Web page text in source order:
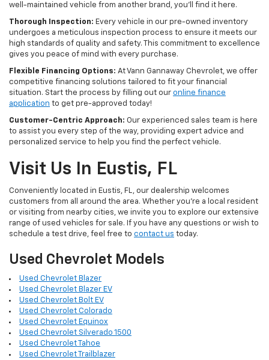
well-maintained vehicle from another brand, you'll find it here.
Thorough Inspection: Every vehicle in our pre-owned inventory
undergoes a meticulous inspection process to ensure it meets our
high standards of quality and safety. This commitment to excellence
gives you peace of mind with every purchase.
Flexible Financing Options: At Vann Gannaway Chevrolet, we offer
competitive financing solutions tailored to fit your financial
situation. Start the process by filling out our online finance
application to get pre-approved today!
Customer-Centric Approach: Our experienced sales team is here
to assist you every step of the way, providing expert advice and
personalized service to help you find the perfect vehicle.
Visit Us In Eustis, FL
Conveniently located in Eustis, FL, our dealership welcomes
customers from all around the area. Whether you're a local resident
or visiting from nearby cities, we invite you to explore our extensive
range of used vehicles for sale. If you have any questions or wish to
schedule a test drive, feel free to contact us today.
Used Chevrolet Models
Used Chevrolet Blazer
Used Chevrolet Blazer EV
Used Chevrolet Bolt EV
Used Chevrolet Colorado
Used Chevrolet Equinox
Used Chevrolet Silverado 1500
Used Chevrolet Tahoe
Used Chevrolet Trailblazer